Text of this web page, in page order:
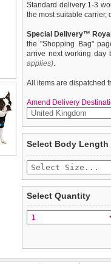
Standard delivery 1-3
the most suitable carrier,
Special Delivery™
the "Shopping Bag"
arrive next working day
applies).
All items are dispatched
Amend Delivery
The Argyle pattern has
last few years due to its
collections produced by
Scotland. The rich
of class while keeping
completely happy with
saleable condition within
Items should be
tags still attached.
not be accepted and
To ensure a good fit,
refer to the dog size
Select Body Length
Select Quantity